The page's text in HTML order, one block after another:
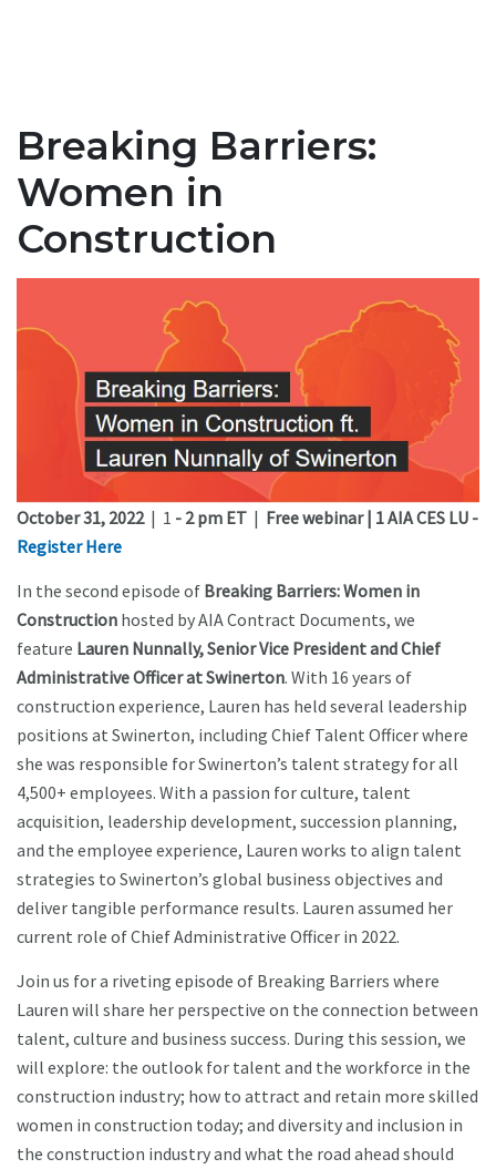
Breaking Barriers:
Women in
Construction
October 31, 2022 | 1 - 2 pm ET | Free webinar | 1 AIA CES LU -
Register Here
In the second episode of Breaking Barriers: Women in
Construction hosted by AIA Contract Documents, we
feature Lauren Nunnally, Senior Vice President and Chief
Administrative Officer at Swinerton. With 16 years of
construction experience, Lauren has held several leadership
positions at Swinerton, including Chief Talent Officer where
she was responsible for Swinerton’s talent strategy for all
4,500+ employees. With a passion for culture, talent
acquisition, leadership development, succession planning,
and the employee experience, Lauren works to align talent
strategies to Swinerton’s global business objectives and
deliver tangible performance results. Lauren assumed her
current role of Chief Administrative Officer in 2022.
Join us for a riveting episode of Breaking Barriers where
Lauren will share her perspective on the connection between
talent, culture and business success. During this session, we
will explore: the outlook for talent and the workforce in the
construction industry; how to attract and retain more skilled
women in construction today; and diversity and inclusion in
the construction industry and what the road ahead should